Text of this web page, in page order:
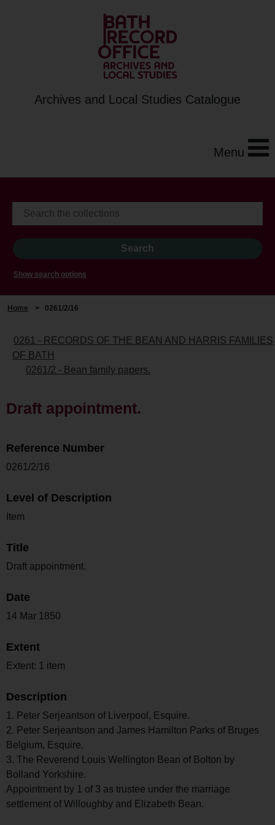
Archives and Local Studies Catalogue
Menu
Show search options
Home > 0261/2/16
0261 - RECORDS OF THE BEAN AND HARRIS FAMILIES
OF BATH
0261/2 - Bean family papers.
Draft appointment.
Reference Number
0261/2/16
Level of Description
Item
Title
Draft appointment.
Date
14 Mar 1850
Extent
Extent: 1 item
Description
1. Peter Serjeantson of Liverpool, Esquire.
2. Peter Serjeantson and James Hamilton Parks of Bruges
Belgium, Esquire.
3. The Reverend Louis Wellington Bean of Bolton by
Bolland Yorkshire.
Appointment by 1 of 3 as trustee under the marriage
settlement of Willoughby and Elizabeth Bean.